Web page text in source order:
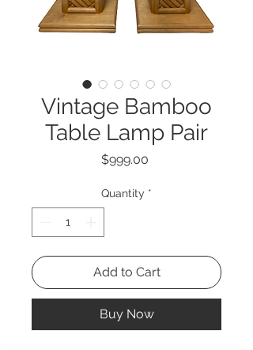
Vintage Bamboo
Table Lamp Pair
$999.00Price
Quantity *
Add to Cart
Buy Now